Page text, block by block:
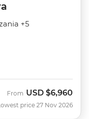
+5
From USD $6,960
price 27 Nov 2026